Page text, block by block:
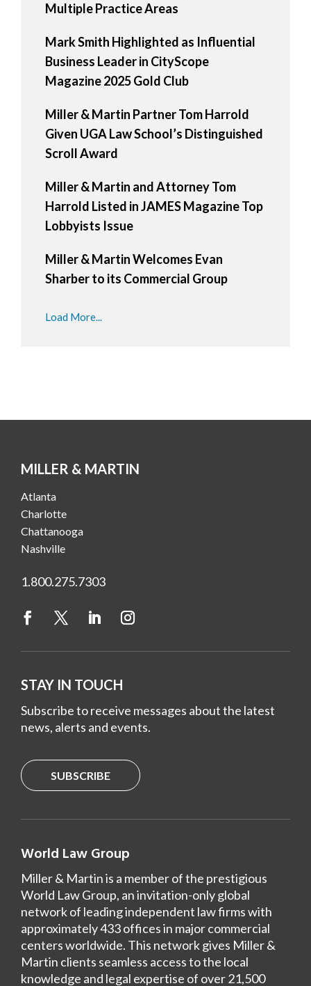
Multiple Practice Areas
Mark Smith Highlighted as Influential
Business Leader in CityScope
Magazine 2025 Gold Club
Miller & Martin Partner Tom Harrold
Given UGA Law School’s Distinguished
Scroll Award
Miller & Martin and Attorney Tom
Harrold Listed in JAMES Magazine Top
Lobbyists Issue
Miller & Martin Welcomes Evan
Sharber to its Commercial Group
Load More...
MILLER & MARTIN
Atlanta
Charlotte
Chattanooga
Nashville
1.800.275.7303
STAY IN TOUCH
Subscribe to receive messages about the latest
news, alerts and events.
SUBSCRIBE
World Law Group
Miller & Martin is a member of the prestigious
World Law Group, an invitation-only global
network of leading independent law firms with
approximately 433 offices in major commercial
centers worldwide. This network gives Miller &
Martin clients seamless access to the local
knowledge and legal expertise of over 21,500